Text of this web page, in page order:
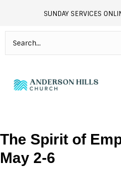
SUNDAY SERVICES
The Spirit of
May 2-6